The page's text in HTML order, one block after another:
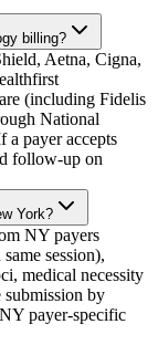
billing?
Aetna, Cigna,
(including Fidelis
National
payer accepts
follow-up on
York?
NY payers
session),
medical necessity
submission by
payer-specific